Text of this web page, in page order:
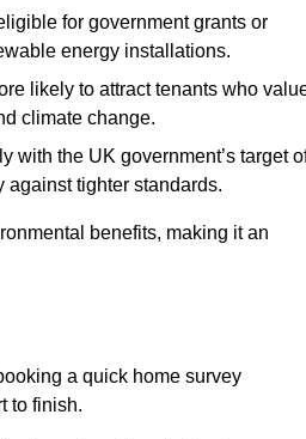
for government grants or
energy installations.
likely to attract tenants who
climate change.
with the UK government’s target
against tighter standards.
benefits, making it an
a quick home survey
to finish.